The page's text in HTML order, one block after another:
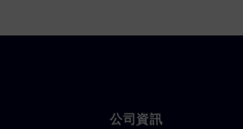
公司資訊